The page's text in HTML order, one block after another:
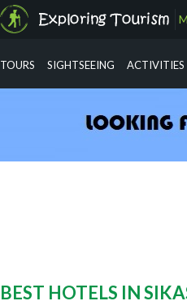
info@exploringtourism.com
TOURS SIGHTSEEING ACTIVITIES
BEST HOTELS IN